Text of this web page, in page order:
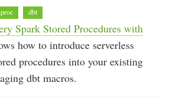
dbt
Spark Stored Procedures with
how to introduce serverless
procedures into your existing
dbt macros.